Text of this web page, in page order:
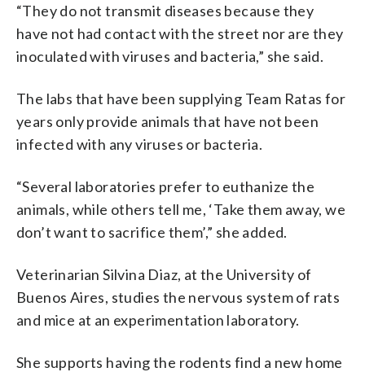
“They do not transmit diseases because they
have not had contact with the street nor are they
inoculated with viruses and bacteria,” she said.
The labs that have been supplying Team Ratas for
years only provide animals that have not been
infected with any viruses or bacteria.
“Several laboratories prefer to euthanize the
animals, while others tell me, ‘Take them away, we
don’t want to sacrifice them’,” she added.
Veterinarian Silvina Diaz, at the University of
Buenos Aires, studies the nervous system of rats
and mice at an experimentation laboratory.
She supports having the rodents find a new home